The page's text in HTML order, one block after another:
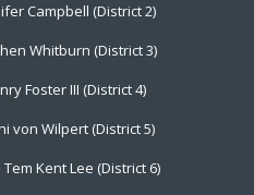
Campbell (District 2)
Whitburn (District 3)
Foster III (District 4)
von Wilpert (District 5)
Kent Lee (District 6)